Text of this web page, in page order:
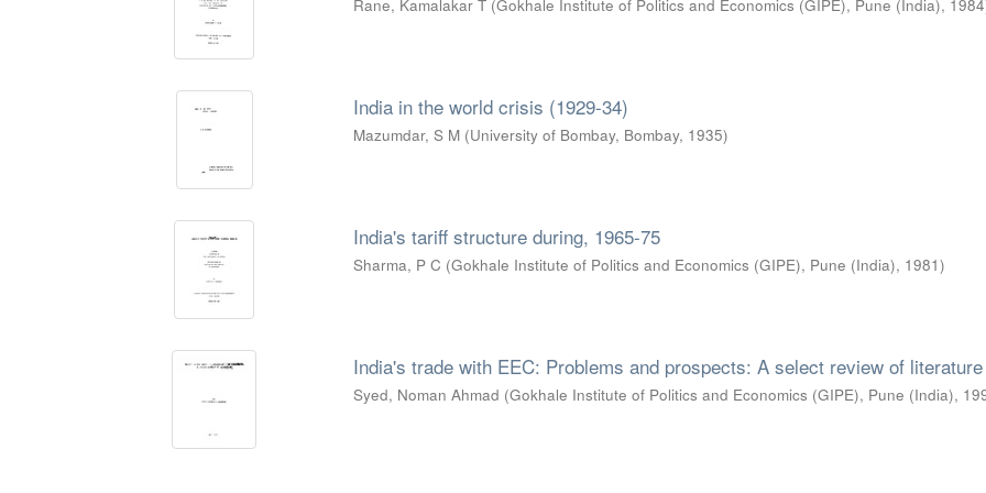
Rane, Kamalakar T (Gokhale Institute of Politics and Economics (GIPE), Pune (India), 1984
India in the world crisis (1929-34)
Mazumdar, S M (University of Bombay, Bombay, 1935)
India's tariff structure during, 1965-75
Sharma, P C (Gokhale Institute of Politics and Economics (GIPE), Pune (India), 1981)
India's trade with EEC: Problems and prospects: A select review of literature
Syed, Noman Ahmad (Gokhale Institute of Politics and Economics (GIPE), Pune (India),